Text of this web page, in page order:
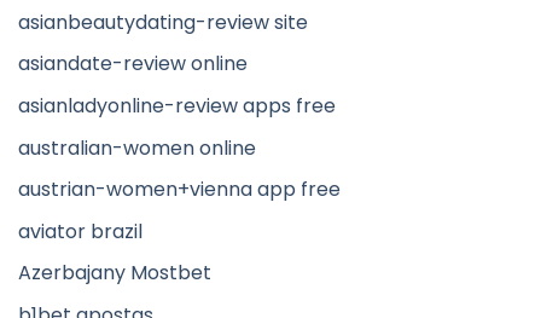
asianbeautydating-review site
asiandate-review online
asianladyonline-review apps free
australian-women online
austrian-women+vienna app free
aviator brazil
Azerbajany Mostbet